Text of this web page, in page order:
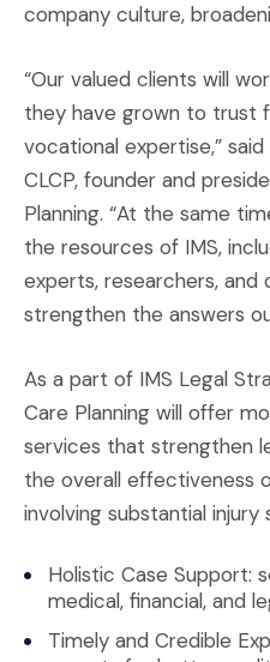
company culture,
“Our valued clients will
they have grown to trust
vocational expertise,” said
CLCP, founder and
Planning. “At the same
the resources of IMS,
experts, researchers, and
strengthen the answers
As a part of IMS Legal
Care Planning will offer
services that strengthen
the overall effectiveness
involving substantial injury
Holistic Case Support:
medical, financial, and
Timely and Credible